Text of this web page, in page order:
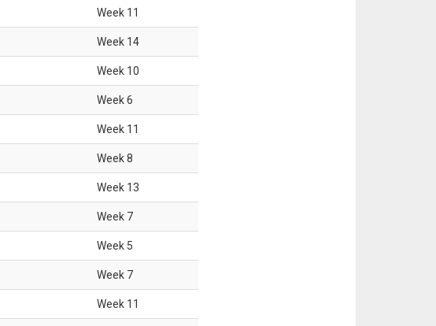
Week 11
Week 14
Week 10
Week6
Week 11
Week8
Week 13
Week 7
Week 5
Week 7
Week 11